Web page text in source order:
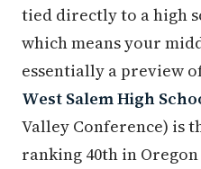
tied directly to a high
which means your
essentially a preview
West Salem High
Valley Conference) is
ranking 40th in